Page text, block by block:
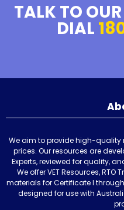
TALK TO
DIAL
We aim to provide high-quality
prices. Our resources are
Experts, reviewed for quality,
We offer VET Resources,
materials for Certificate I
designed for use with